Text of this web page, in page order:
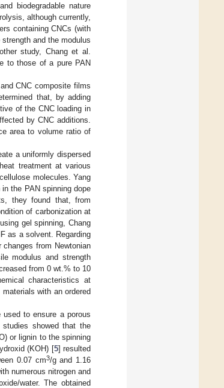
biodegradable nature
although currently,
containing CNCs (with
and the modulus
study, Chang et al.
to those of a pure PAN
CNC composite films
that, by adding
of the CNC loading in
by CNC additions.
area to volume ratio of
a uniformly dispersed
treatment at various
molecules. Yang
the PAN spinning dope
they found that, from
of carbonization at
gel spinning, Chang
as a solvent. Regarding
from Newtonian
modulus and strength
from 0 wt.% to 10
characteristics at
with an ordered
to ensure a porous
showed that the
or lignin to the spinning
(KOH) [5] resulted
0.07 cm3/g and 1.16
numerous nitrogen and
water. The obtained